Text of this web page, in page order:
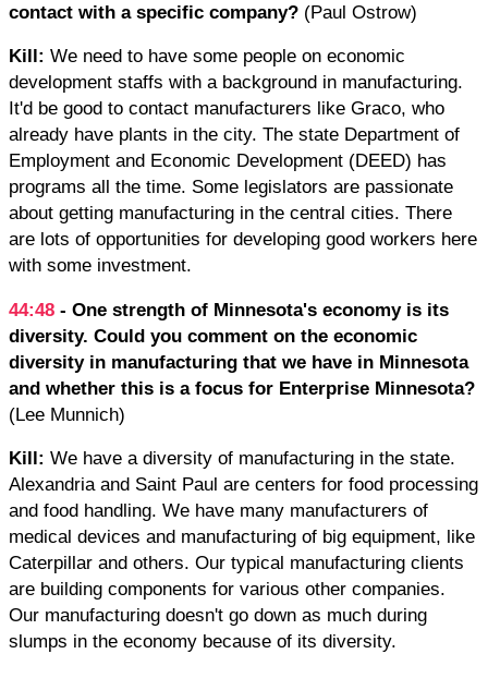
contact with a specific company? (Paul Ostrow)
Kill: We need to have some people on economic
development staffs with a background in manufacturing.
It'd be good to contact manufacturers like Graco, who
already have plants in the city. The state Department of
Employment and Economic Development (DEED) has
programs all the time. Some legislators are passionate
about getting manufacturing in the central cities. There
are lots of opportunities for developing good workers here
with some investment.
44:48 - One strength of Minnesota's economy is its
diversity. Could you comment on the economic
diversity in manufacturing that we have in Minnesota
and whether this is a focus for Enterprise Minnesota?
(Lee Munnich)
Kill: We have a diversity of manufacturing in the state.
Alexandria and Saint Paul are centers for food processing
and food handling. We have many manufacturers of
medical devices and manufacturing of big equipment, like
Caterpillar and others. Our typical manufacturing clients
are building components for various other companies.
Our manufacturing doesn't go down as much during
slumps in the economy because of its diversity.